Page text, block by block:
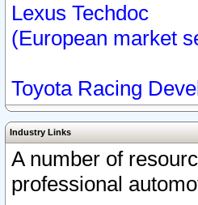
Lexus Techdoc
(European market
Toyota Racing
Industry Links
A number of
professional